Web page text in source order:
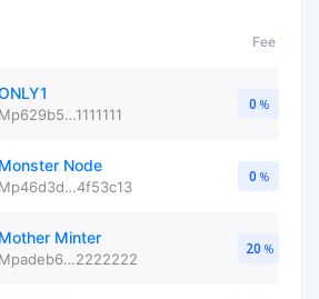
Fee
Mp629b5…1111111
0 %
Monster Node
Mp46d3d…4f53c13
0 %
Mother Minter
Mpadeb6…2222222
20 %